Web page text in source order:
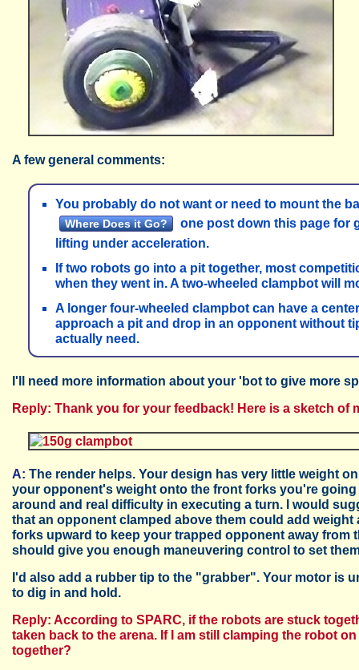
A few general comments:
You probably do not want or need to mount the
Where Does it Go?
one post down this page for
lifting under acceleration.
If two robots go into a pit together, most
when they went in. A two-wheeled clampbot will
A longer four-wheeled clampbot can have a
approach a pit and drop in an opponent without
actually need.
I'll need more information about your 'bot to give more
Reply: Thank you for your feedback! Here is a sketch of
A: The render helps. Your design has very little weight
your opponent's weight onto the front forks you're
around and real difficulty in executing a turn. I would
that an opponent clamped above them could add
forks upward to keep your trapped opponent away from
should give you enough maneuvering control to set
I'd also add a rubber tip to the "grabber". Your motor is
to dig in and hold.
Reply: According to SPARC, if the robots are stuck
taken back to the arena. If I am still clamping the robot
together?